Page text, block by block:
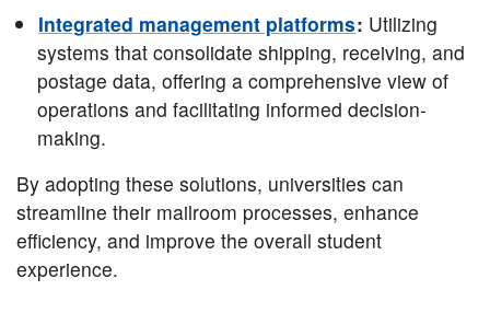
Integrated management platforms: Utilizing
systems that consolidate shipping, receiving, and
postage data, offering a comprehensive view of
operations and facilitating informed decision-
making.
By adopting these solutions, universities can
streamline their mailroom processes, enhance
efficiency, and improve the overall student
experience.